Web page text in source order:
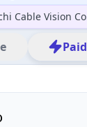
Cable Vision
Paid